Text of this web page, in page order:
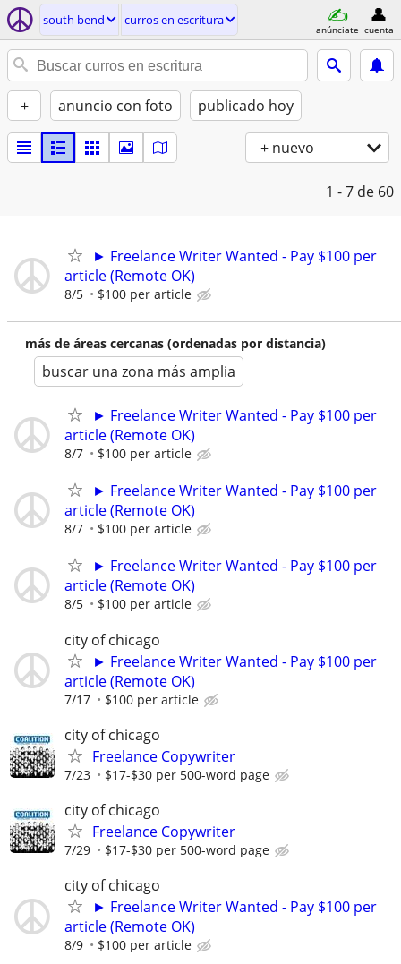
south bend curros en escritura
anúnciate cuenta
+ anuncio con foto publicado hoy
+ nuevo
1 - 7 de 60
► Freelance Writer Wanted - Pay $100 per
article (Remote OK)
8/5 $100 per article
más de áreas cercanas (ordenadas por distancia)
buscar una zona más amplia
► Freelance Writer Wanted - Pay $100 per
article (Remote OK)
8/7 $100 per article
► Freelance Writer Wanted - Pay $100 per
article (Remote OK)
8/7 $100 per article
► Freelance Writer Wanted - Pay $100 per
article (Remote OK)
8/5 $100 per article
city of chicago
► Freelance Writer Wanted - Pay $100 per
article (Remote OK)
7/17 $100 per article
city of chicago
Freelance Copywriter
7/23 $17-$30 per 500-word page
city of chicago
Freelance Copywriter
7/29 $17-$30 per 500-word page
city of chicago
► Freelance Writer Wanted - Pay $100 per
article (Remote OK)
8/9 $100 per article